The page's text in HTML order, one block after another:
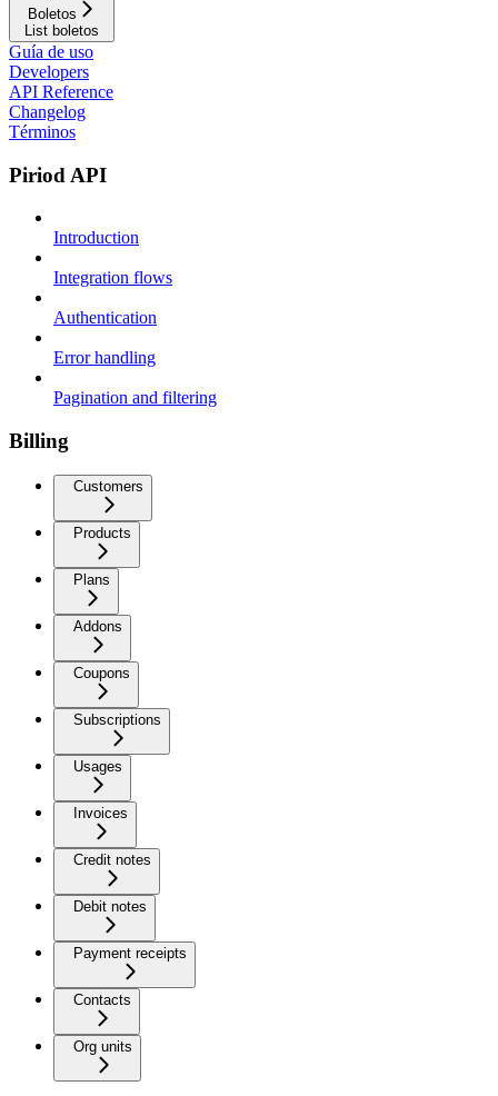
Boletos
List boletos
Guía de uso
Developers
API Reference
Changelog
Términos
Piriod API
Introduction
Integration flows
Authentication
Error handling
Pagination and filtering
Billing
Customers
Products
Plans
Addons
Coupons
Subscriptions
Usages
Invoices
Credit notes
Debit notes
Payment receipts
Contacts
Org units